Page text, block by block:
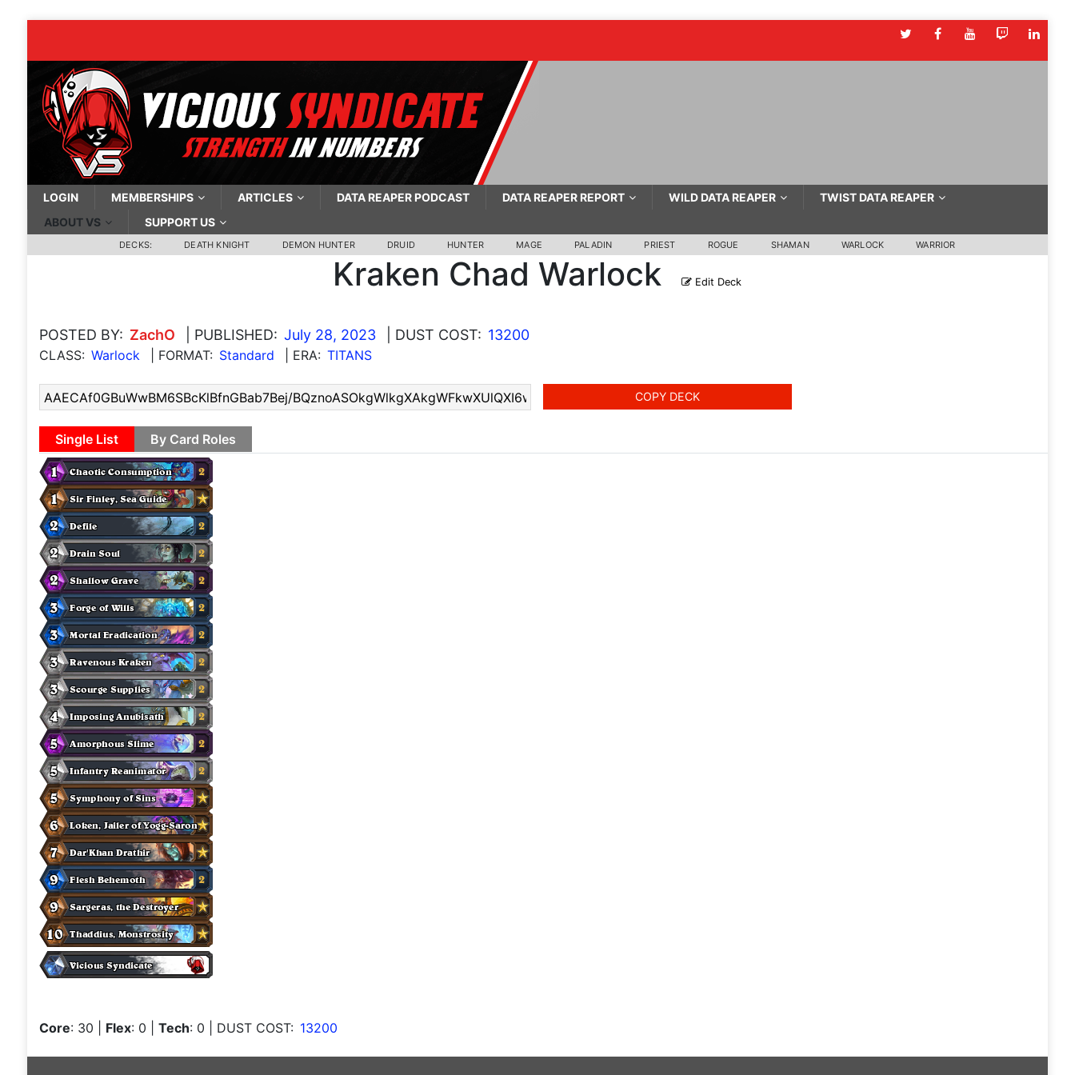
LOGIN MEMBERSHIPS ARTICLES DATA REAPER PODCAST DATA REAPER REPORT WILD DATA REAPER
TWIST DATA REAPER
ABOUT VS
SUPPORT US
DECKS: DEATH KNIGHT DEMON HUNTER DRUID HUNTER MAGE PALADIN PRIEST ROGUE SHAMAN WARLOCK WARRIOR
Kraken Chad Warlock Edit Deck
POSTED BY: ZachO | PUBLISHED: July 28, 2023 | DUST COST: 13200
CLASS: Warlock | FORMAT: Standard | ERA: TITANS
COPY DECK
Single List By Card Roles
Core: 30 Flex: 0 Tech: 0 | DUST COST: 13200